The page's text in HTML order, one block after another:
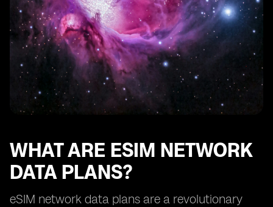
travelers
Exploring the availability of eSIM network data plans
from different providers
The future of eSIM network data plans
Understanding the limitations of eSIM technology
How to choose the right eSIM network data plan for
your needs
WHAT ARE ESIM NETWORK
DATA PLANS?
eSIM network data plans are a revolutionary